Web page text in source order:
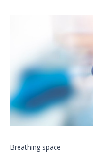
Breathing space